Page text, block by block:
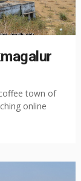
town of
online